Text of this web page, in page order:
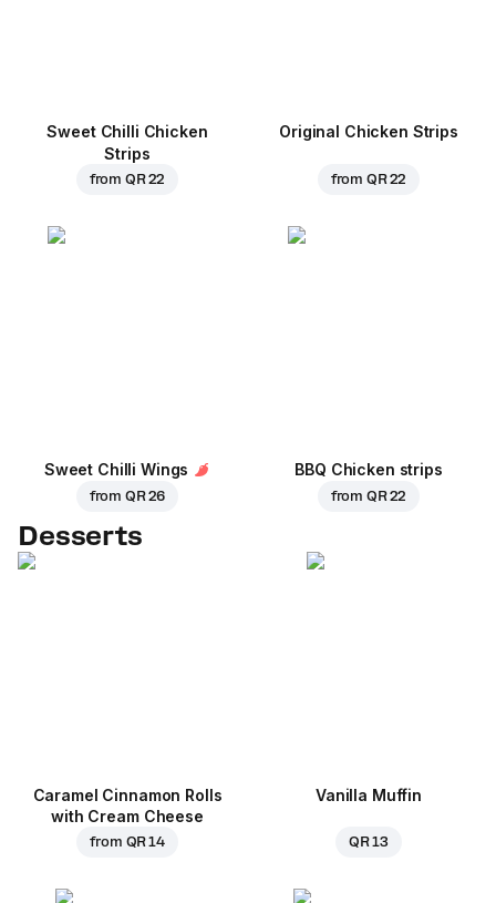
Sweet Chilli Chicken
Strips
from QR 22
Original Chicken Strips
from QR 22
Sweet Chilli Wings
from QR 26
BBQ Chicken strips
from QR 22
Desserts
Caramel Cinnamon Rolls
with Cream Cheese
from QR 14
Vanilla Muffin
QR 13